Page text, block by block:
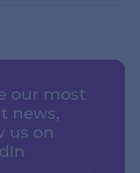
our most
news,
us on